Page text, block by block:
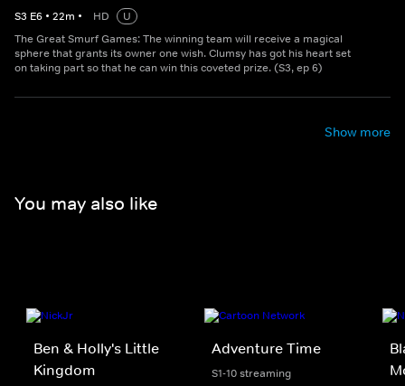
S3 E6 • 22m • HD
U
The Great Smurf Games: The winning team will receive a magical
sphere that grants its owner one wish. Clumsy has got his heart set
on taking part so that he can win this coveted prize. (S3, ep 6)
Show more
You may also like
Ben & Holly's Little
Kingdom
Adventure Time
S1-10 streaming